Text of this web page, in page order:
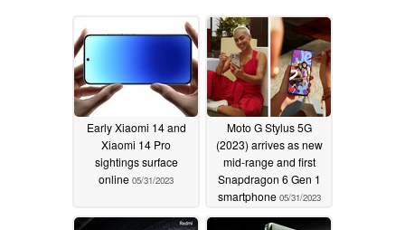
Early Xiaomi 14 and
Xiaomi 14 Pro
sightings surface
online 05/31/2023
Moto G Stylus 5G
(2023) arrives as new
mid-range and first
Snapdragon 6 Gen 1
smartphone 05/31/2023